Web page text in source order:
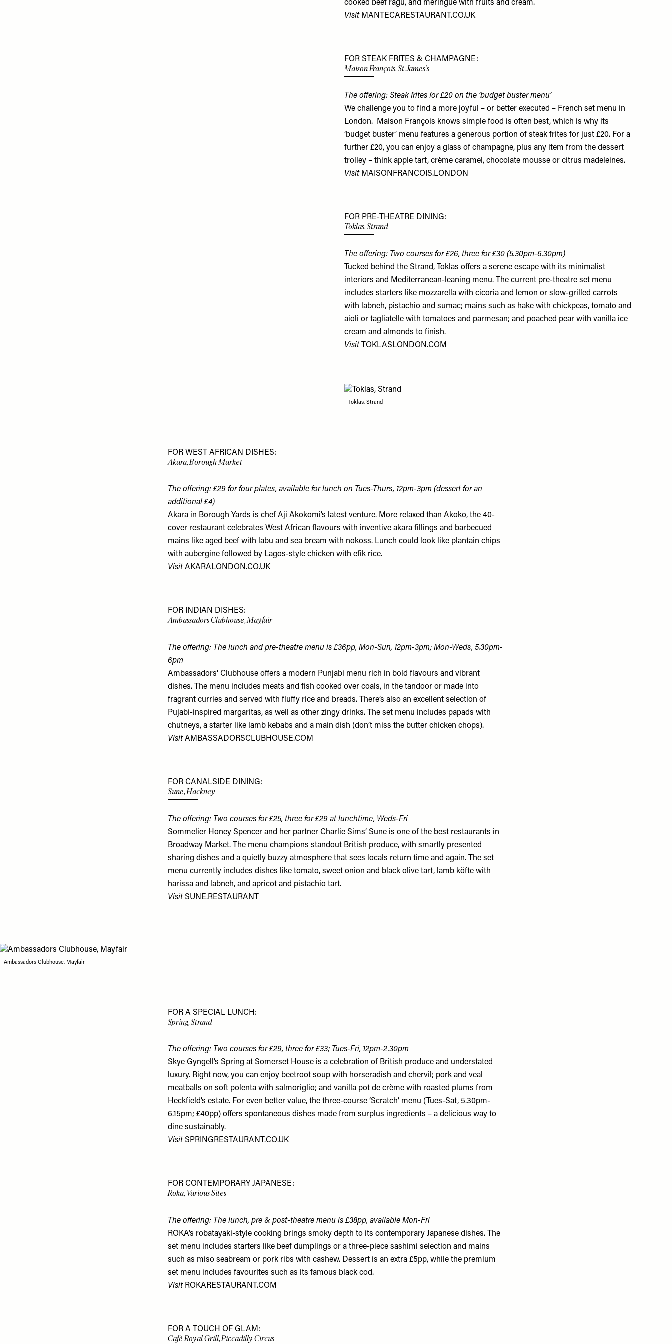
cooked beef ragu, and meringue with fruits and cream.
Visit MANTECARESTAURANT.CO.UK
FOR STEAK FRITES & CHAMPAGNE:
Maison François, St James’s
The offering: Steak frites for £20 on the ‘budget buster menu’
We challenge you to find a more joyful – or better executed – French set menu in
London. Maison François knows simple food is often best, which is why its
‘budget buster’ menu features a generous portion of steak frites for just £20. For a
further £20, you can enjoy a glass of champagne, plus any item from the dessert
trolley – think apple tart, crème caramel, chocolate mousse or citrus madeleines.
Visit MAISONFRANCOIS.LONDON
FOR PRE-THEATRE DINING:
Toklas, Strand
The offering: Two courses for £26, three for £30 (5.30pm-6.30pm)
Tucked behind the Strand, Toklas offers a serene escape with its minimalist
interiors and Mediterranean-leaning menu. The current pre-theatre set menu
includes starters like mozzarella with cicoria and lemon or slow-grilled carrots
with labneh, pistachio and sumac; mains such as hake with chickpeas, tomato and
aioli or tagliatelle with tomatoes and parmesan; and poached pear with vanilla ice
cream and almonds to finish.
Visit
TOKLASLONDON.COM
Toklas, Strand
FOR WEST AFRICAN DISHES:
Akara, Borough Market
The offering: £29 for four plates, available for lunch on Tues-Thurs, 12pm-3pm (dessert for an
additional £4)
Akara in Borough Yards is chef Aji Akokomi’s latest venture. More relaxed than Akoko, the 40-
cover restaurant celebrates West African flavours with inventive akara fillings and barbecued
mains like aged beef with labu and sea bream with nokoss. Lunch could look like plantain chips
with aubergine followed by Lagos-style chicken with efik rice.
VisitAKARALONDON.CO.UK
FOR INDIAN DISHES:
Ambassadors Clubhouse, Mayfair
The offering: The lunch and pre-theatre menu is £36pp, Mon-Sun, 12pm-3pm; Mon-Weds, 5.30pm-
6pm
Ambassadors' Clubhouse offers a modern Punjabi menu rich in bold flavours and vibrant
dishes. The menu includes meats and fish cooked over coals, in the tandoor or made into
fragrant curries and served with fluffy rice and breads. There’s also an excellent selection of
Pujabi-inspired margaritas, as well as other zingy drinks. The set menu includes papads with
chutneys, a starter like lamb kebabs and a main dish (don’t miss the butter chicken chops).
VisitAMBASSADORSCLUBHOUSE.COM
FOR CANALSIDE DINING:
Sune, Hackney
The offering: Two courses for £25, three for £29 at lunchtime, Weds-Fri
Sommelier Honey Spencer and her partner Charlie Sims’ Sune is one of the best restaurants in
Broadway Market. The menu champions standout British produce, with smartly presented
sharing dishes and a quietly buzzy atmosphere that sees locals return time and again. The set
menu currently includes dishes like tomato, sweet onion and black olive tart, lamb köfte with
harissa and labneh, and apricot and pistachio tart.
VisitSUNE.RESTAURANT
Ambassadors Clubhouse, Mayfair
FOR A SPECIAL LUNCH:
Spring, Strand
The offering: Two courses for £29, three for £33; Tues-Fri, 12pm-2.30pm
Skye Gyngell’s Spring at Somerset House is a celebration of British produce and understated
luxury. Right now, you can enjoy beetroot soup with horseradish and chervil; pork and veal
meatballs on soft polenta with salmoriglio; and vanilla pot de crème with roasted plums from
Heckfield’s estate. For even better value, the three-course ‘Scratch’ menu (Tues-Sat, 5.30pm-
6.15pm; £40pp) offers spontaneous dishes made from surplus ingredients – a delicious way to
dine sustainably.
VisitSPRINGRESTAURANT.CO.UK
FOR CONTEMPORARY JAPANESE:
Roka, Various Sites
The offering: The lunch, pre & post-theatre menu is £38pp, available Mon-Fri
ROKA’s robatayaki-style cooking brings smoky depth to its contemporary Japanese dishes. The
set menu includes starters like beef dumplings or a three-piece sashimi selection and mains
such as miso seabream or pork ribs with cashew. Dessert is an extra £5pp, while the premium
set menu includes favourites such as its famous black cod.
Visit ROKARESTAURANT.COM
FOR A TOUCH OF GLAM:
Café Royal Grill, Piccadilly Circus